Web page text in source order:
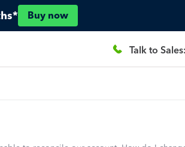
Buy now
Talk to